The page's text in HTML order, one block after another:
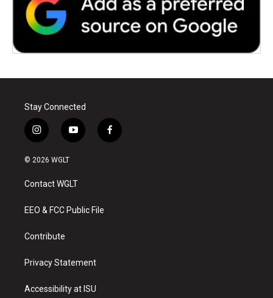
Stay Connected
i
n
s
a
g
a
y
o
u
b
f
a
© 2026 WGLT
Contact WGLT
EEO & FCC Public File
Contribute
Privacy Statement
Accessibility at ISU